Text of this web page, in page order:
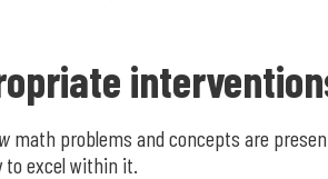
math problems and concepts are
excel within it.